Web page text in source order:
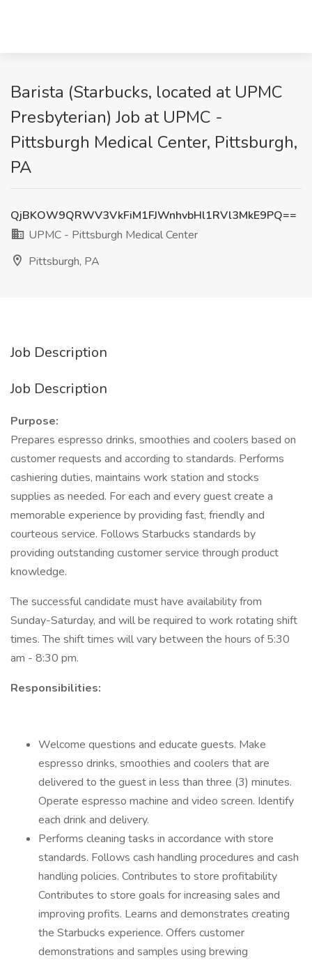
Barista (Starbucks, located at UPMC
Presbyterian) Job at UPMC -
Pittsburgh Medical Center, Pittsburgh,
PA
QjBKOW9QRWV3VkFiM1FJWnhvbHl1RVl3MkE9PQ==
UPMC - Pittsburgh Medical Center
Pittsburgh, PA
Job Description
Job Description
Purpose:
Prepares espresso drinks, smoothies and coolers based on
customer requests and according to standards. Performs
cashiering duties, maintains work station and stocks
supplies as needed. For each and every guest create a
memorable experience by providing fast, friendly and
courteous service. Follows Starbucks standards by
providing outstanding customer service through product
knowledge.
The successful candidate must have availability from
Sunday-Saturday, and will be required to work rotating shift
times. The shift times will vary between the hours of 5:30
am - 8:30 pm.
Responsibilities:
Welcome questions and educate guests. Make
espresso drinks, smoothies and coolers that are
delivered to the guest in less than three (3) minutes.
Operate espresso machine and video screen. Identify
each drink and delivery.
Performs cleaning tasks in accordance with store
standards. Follows cash handling procedures and cash
handling policies. Contributes to store profitability
Contributes to store goals for increasing sales and
improving profits. Learns and demonstrates creating
the Starbucks experience. Offers customer
demonstrations and samples using brewing